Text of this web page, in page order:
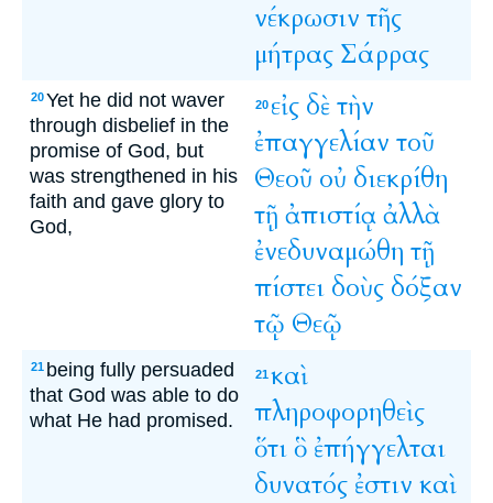
νέκρωσιν τῆς
μήτρας Σάρρας
20Yet he did not waver
through disbelief in the
promise of God, but
was strengthened in his
faith and gave glory to
God,
20 εἰς δὲτὴν
ἐπαγγελίαν τοῦ
Θεοῦ οὐ διεκρίθη
τῇ ἀπιστίᾳἀλλὰ
ἐνεδυναμώθη τῇ
πίστει δοὺς δόξαν
τῷ Θεῷ
21 being fully persuaded
that God was able to do
what He had promised.
21καὶ
πληροφορηθεὶς
ὅτιὃ ἐπήγγελται
δυνατός ἐστιν καὶ